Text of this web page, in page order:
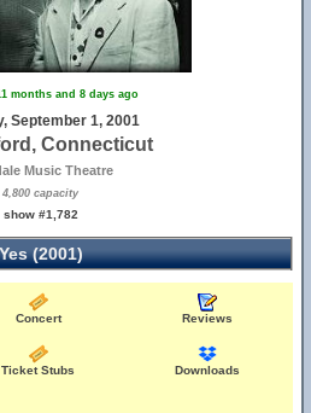
months and 8 days ago
September 1, 2001
Connecticut
Music Theatre
4,800 capacity
show #1,782
(2001)
Concert Reviews
Ticket Stubs Downloads